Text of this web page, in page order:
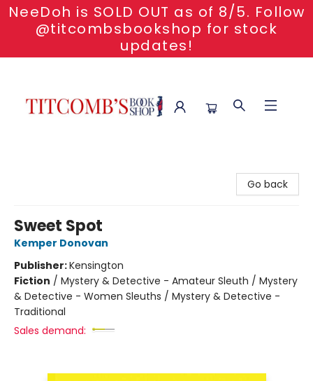
NeeDoh is SOLD OUT as of 8/5. Follow
@titcombsbookshop for stock
updates!
Go back
Sweet Spot
Kemper Donovan
Publisher:Kensington
Fiction / Mystery & Detective - Amateur Sleuth / Mystery
& Detective - Women Sleuths / Mystery & Detective -
Traditional
Sales demand: